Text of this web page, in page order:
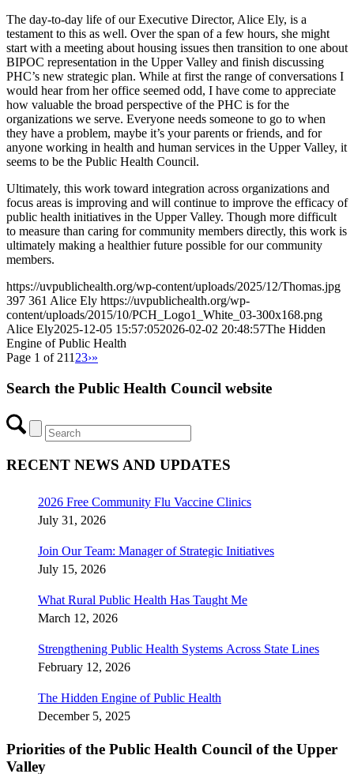
The day-to-day life of our Executive Director, Alice Ely, is a
testament to this as well. Over the span of a few hours, she might
start with a meeting about housing issues then transition to one about
BIPOC representation in the Upper Valley and finish discussing
PHC’s new strategic plan. While at first the range of conversations I
would hear from her office seemed odd, I have come to appreciate
how valuable the broad perspective of the PHC is for the
organizations we serve. Everyone needs someone to go to when
they have a problem, maybe it’s your parents or friends, and for
anyone working in health and human services in the Upper Valley, it
seems to be the Public Health Council.
Ultimately, this work toward integration across organizations and
focus areas is improving and will continue to improve the efficacy of
public health initiatives in the Upper Valley. Though more difficult
to measure than caring for community members directly, this work is
ultimately making a healthier future possible for our community
members.
https://uvpublichealth.org/wp-content/uploads/2025/12/Thomas.jpg
397 361 Alice Ely https://uvpublichealth.org/wp-
content/uploads/2015/10/PCH_Logo1_White_03-300x168.png
Alice Ely2025-12-05 15:57:052026-02-02 20:48:57The Hidden
Engine of Public Health
Page 1 of 211 23›»
Search the Public Health Council website
RECENT NEWS AND UPDATES
2026 Free Community Flu Vaccine Clinics
July 31, 2026
Join Our Team: Manager of Strategic Initiatives
July 15, 2026
What Rural Public Health Has Taught Me
March 12, 2026
Strengthening Public Health Systems Across State Lines
February 12, 2026
The Hidden Engine of Public Health
December 5, 2025
Priorities of the Public Health Council of the Upper
Valley